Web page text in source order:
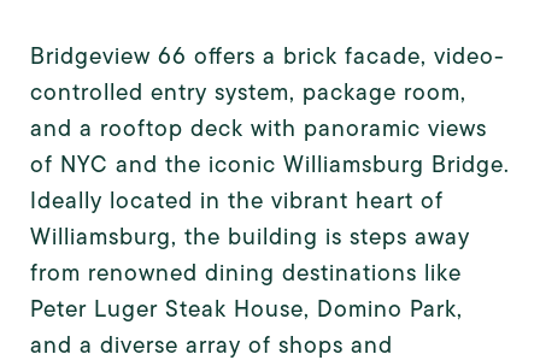
Bridgeview 66 offers a brick facade, video-
controlled entry system, package room,
and a rooftop deck with panoramic views
of NYC and the iconic Williamsburg Bridge.
Ideally located in the vibrant heart of
Williamsburg, the building is steps away
from renowned dining destinations like
Peter Luger Steak House, Domino Park,
and a diverse array of shops and